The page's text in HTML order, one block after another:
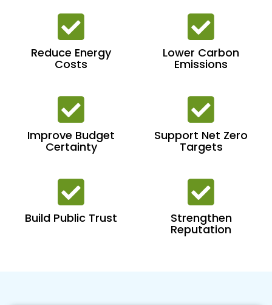
Reduce Energy
Costs
Lower Carbon
Emissions
Improve Budget
Certainty
Support Net Zero
Targets
Build Public Trust Strengthen
Reputation